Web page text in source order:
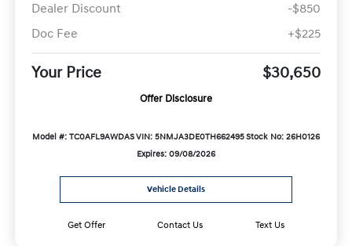
Dealer Discount
-$850
Doc Fee
+$225
Your Price $30,650
Offer Disclosure
Model #: TC0AFL9AWDASVIN: 5NMJA3DE0TH662495Stock No: 26H0126
Expires: 09/08/2026
Vehicle Details
Get Offer Contact Us Text Us